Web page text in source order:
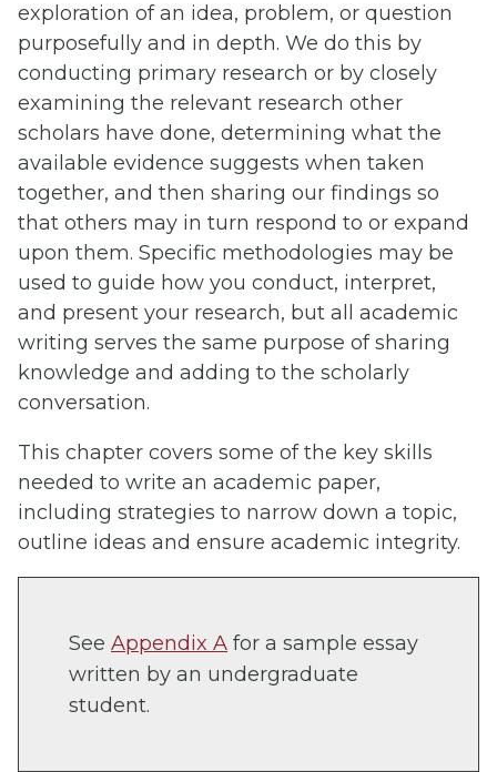
exploration of an idea, problem, or question
purposefully and in depth. We do this by
conducting primary research or by closely
examining the relevant research other
scholars have done, determining what the
available evidence suggests when taken
together, and then sharing our findings so
that others may in turn respond to or expand
upon them. Specific methodologies may be
used to guide how you conduct, interpret,
and present your research, but all academic
writing serves the same purpose of sharing
knowledge and adding to the scholarly
conversation.
This chapter covers some of the key skills
needed to write an academic paper,
including strategies to narrow down a topic,
outline ideas and ensure academic integrity.
See Appendix A for a sample essay
written by an undergraduate
student.